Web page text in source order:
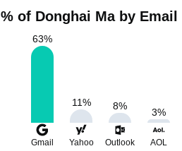
% of Donghai Ma by
63%
11% 8%
3%
Gmail Yahoo Outlook AOL